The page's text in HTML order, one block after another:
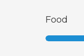
Food